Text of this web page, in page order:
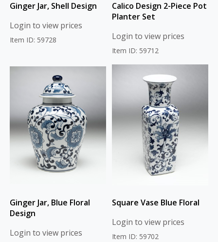
Ginger Jar, Shell Design
Login to view prices
Item ID: 59728
Calico Design 2-Piece Pot
Planter Set
Login to view prices
Item ID: 59712
Ginger Jar, Blue Floral
Design
Login to view prices
Square Vase Blue Floral
Login to view prices
Item ID: 59702